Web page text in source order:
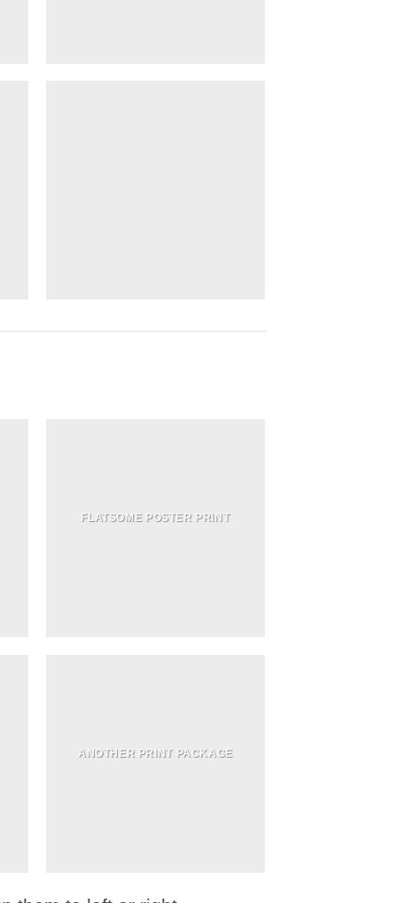
FLATSOME POSTER PRINT
ANOTHER PRINT PACKAGE